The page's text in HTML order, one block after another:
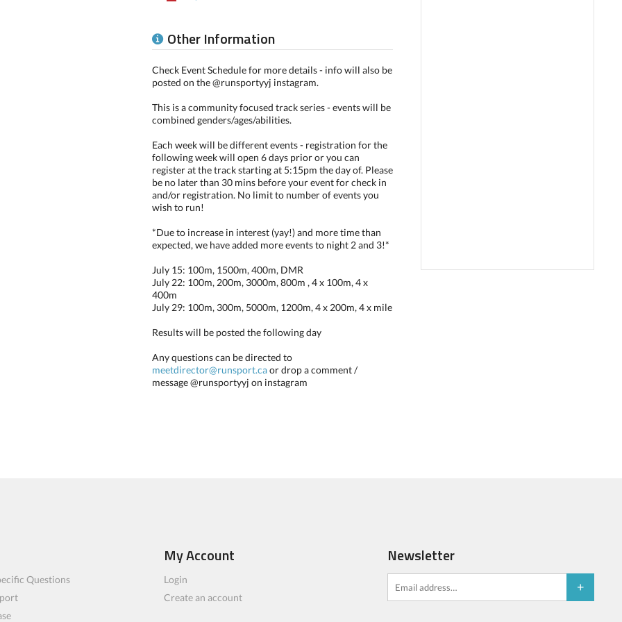
Other Information
Check Event Schedule for more details - info will also be
posted on the @runsportyyj instagram.
This is a community focused track series - events will be
combined genders/ages/abilities.
Each week will be different events - registration for the
following week will open 6 days prior or you can
register at the track starting at 5:15pm the day of. Please
be no later than 30 mins before your event for check in
and/or registration. No limit to number of events you
wish to run!
*Due to increase in interest (yay!) and more time than
expected, we have added more events to night 2 and 3!*
July 15: 100m, 1500m, 400m, DMR
July 22: 100m, 200m, 3000m, 800m , 4 x 100m, 4 x
400m
July 29: 100m, 300m, 5000m, 1200m, 4 x 200m, 4 x mile
Results will be posted the following day
Any questions can be directed to
meetdirector@runsport.caor drop a comment /
message @runsportyyj on instagram
Questions
My Account
Login
Create an account
Newsletter